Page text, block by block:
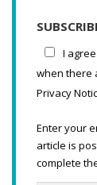
I
when there
Privacy
Enter your
article is
complete